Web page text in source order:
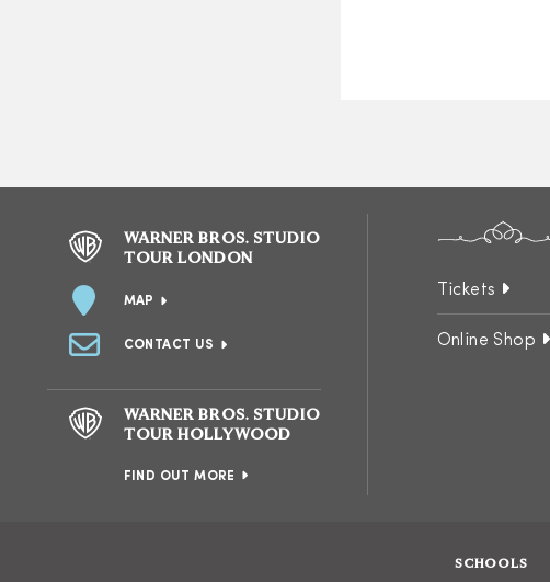
WARNER BROS. STUDIO
TOUR LONDON
MAP
CONTACT US
WARNER BROS. STUDIO
TOUR HOLLYWOOD
FIND OUT MORE
Tickets
Online Shop
SCHOOLS